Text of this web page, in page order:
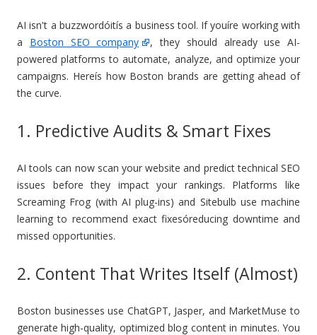
AI isn't a buzzwordóitís a business tool. If youíre working with
a Boston SEO company
, they should already use AI-
powered platforms to automate, analyze, and optimize your
campaigns. Hereís how Boston brands are getting ahead of
the curve.
1. Predictive Audits & Smart Fixes
AI tools can now scan your website and predict technical SEO
issues before they impact your rankings. Platforms like
Screaming Frog (with AI plug-ins) and Sitebulb use machine
learning to recommend exact fixesóreducing downtime and
missed opportunities.
2. Content That Writes Itself (Almost)
Boston businesses use ChatGPT, Jasper, and MarketMuse to
generate high-quality, optimized blog content in minutes. You